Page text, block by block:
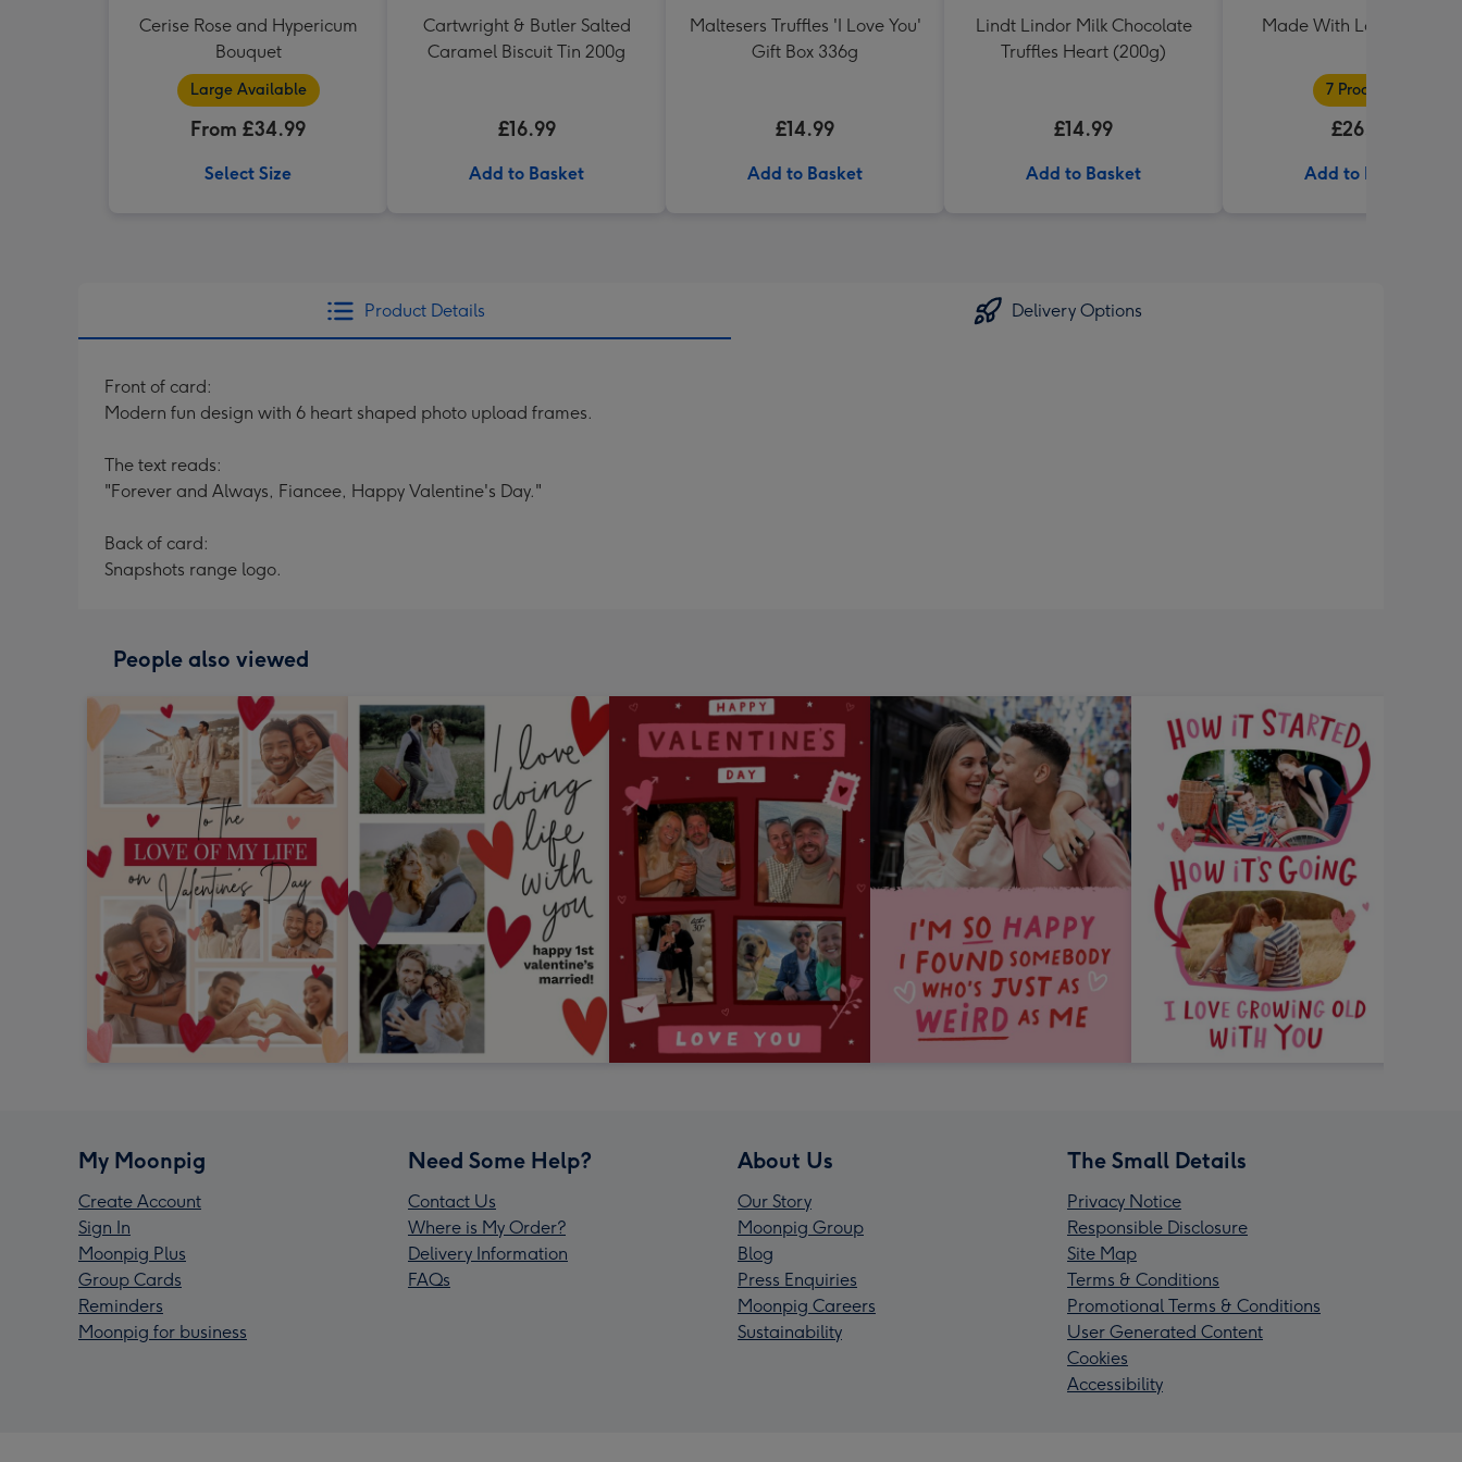
Cerise Rose and Hypericum
Bouquet
Large Available
From £34.99
Select Size
Cartwright & Butler Salted
Caramel Biscuit Tin 200g
£16.99
Add to Basket
Maltesers Truffles 'I Love You'
Gift Box 336g
£14.99
Add to Basket
Lindt Lindor Milk Chocolate
Truffles Heart (200g)
£14.99
Add to Basket
Made With Love Hamper
7 Products
£26.99
Add to Basket
Product Details Delivery Options
Front of card:
Modern fun design with 6 heart shaped photo upload frames.
The text reads:
"Forever and Always, Fiancee, Happy Valentine's Day."
Back of card:
Snapshots range logo.
People also viewed
My Moonpig
Create Account
Sign In
Moonpig Plus
Group Cards
Reminders
Moonpig for business
Need Some Help?
Contact Us
Where is My Order?
Delivery Information
FAQs
About Us
Our Story
Moonpig Group
Blog
Press Enquiries
Moonpig Careers
Sustainability
The Small Details
Privacy Notice
Responsible Disclosure
Site Map
Terms & Conditions
Promotional Terms & Conditions
User Generated Content
Cookies
Accessibility